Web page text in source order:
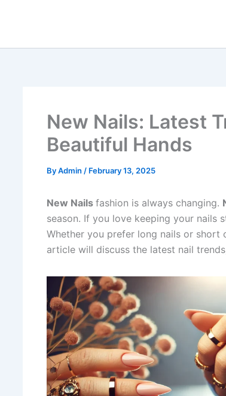
New Nails: Latest
Beautiful Hands
ByAdmin / February 13, 2025
New Nails fashion is always changing.
season. If you love keeping your nails
Whether you prefer long nails or short
article will discuss the latest nail